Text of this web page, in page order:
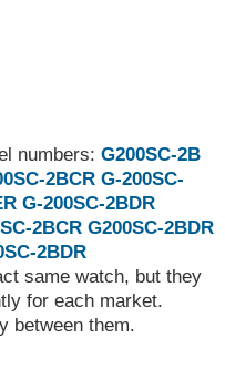
numbers: G200SC-2B
2BCR G-200SC-
G-200SC-2BDR
2BCR G200SC-2BDR
2BDR
same watch, but they
for each market.
between them.